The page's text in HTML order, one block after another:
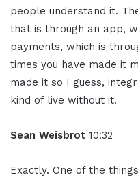
people understand it.
that is through an app,
payments, which is
times you have made it
made it so I guess,
kind of live without it.
Sean Weisbrot 10:32
Exactly. One of the